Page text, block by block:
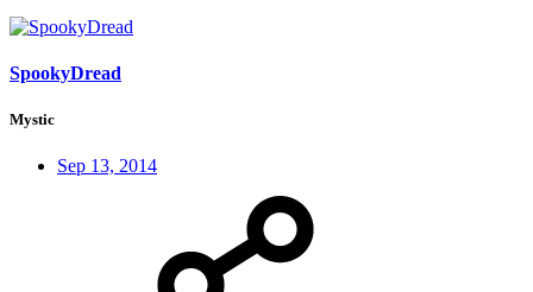
SpookyDread
Mystic
Sep 13, 2014